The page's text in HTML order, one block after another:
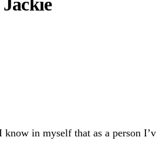
in myself that as a person